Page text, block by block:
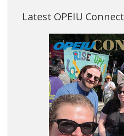
Latest OPEIU Connect